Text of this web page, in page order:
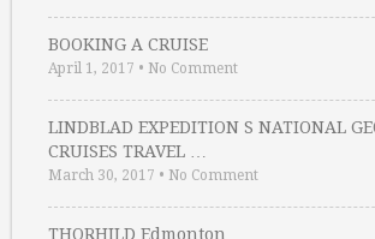
BOOKING A CRUISE
April 1, 2017 • No Comment
LINDBLAD EXPEDITION S NATIONAL
CRUISES TRAVEL …
March 30, 2017 • No Comment
THORHILD Edmonton